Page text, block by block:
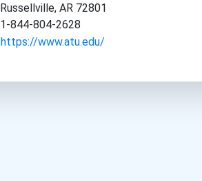
Russellville, AR 72801
1-844-804-2628
https://www.atu.edu/